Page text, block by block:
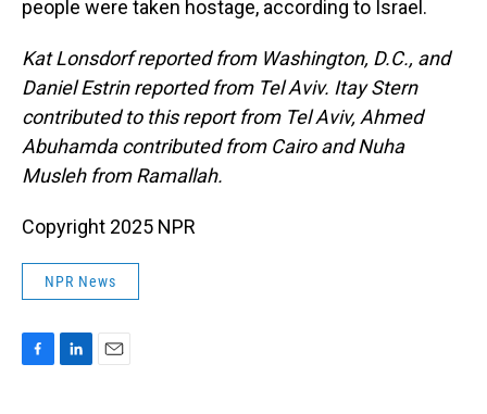
people were taken hostage, according to Israel.
Kat Lonsdorf reported from Washington, D.C., and
Daniel Estrin reported from Tel Aviv. Itay Stern
contributed to this report from Tel Aviv, Ahmed
Abuhamda contributed from Cairo and Nuha
Musleh from Ramallah.
Copyright 2025 NPR
NPR News